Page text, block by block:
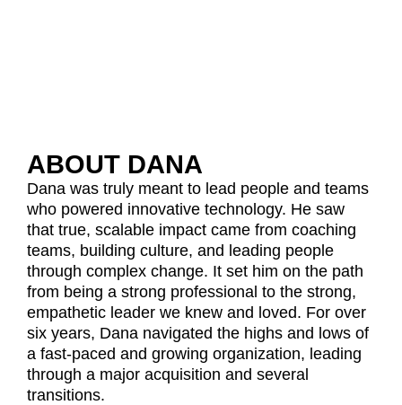
ABOUT DANA
Dana was truly meant to lead people and teams
who powered innovative technology. He saw
that true, scalable impact came from coaching
teams, building culture, and leading people
through complex change. It set him on the path
from being a strong professional to the strong,
empathetic leader we knew and loved. For over
six years, Dana navigated the highs and lows of
a fast-paced and growing organization, leading
through a major acquisition and several
transitions.